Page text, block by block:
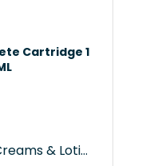
Cartridge 1
& Lotions